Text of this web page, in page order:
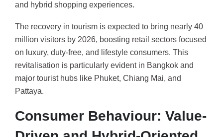
and hybrid shopping experiences.
The recovery in tourism is expected to bring nearly 40
million visitors by 2026, boosting retail sectors focused
on luxury, duty-free, and lifestyle consumers. This
revitalisation is particularly evident in Bangkok and
major tourist hubs like Phuket, Chiang Mai, and
Pattaya.
Consumer Behaviour: Value-